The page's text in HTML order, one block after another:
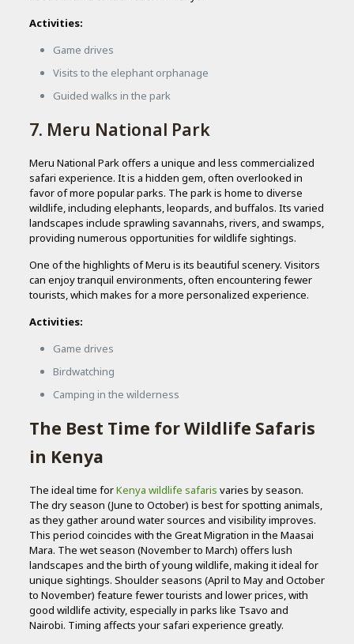
Activities:
Game drives
Visits to the elephant orphanage
Guided walks in the park
7. Meru National Park
Meru National Park offers a unique and less commercialized
safari experience. It is a hidden gem, often overlooked in
favor of more popular parks. The park is home to diverse
wildlife, including elephants, leopards, and buffalos. Its varied
landscapes include sprawling savannahs, rivers, and swamps,
providing numerous opportunities for wildlife sightings.
One of the highlights of Meru is its beautiful scenery. Visitors
can enjoy tranquil environments, often encountering fewer
tourists, which makes for a more personalized experience.
Activities:
Game drives
Birdwatching
Camping in the wilderness
The Best Time for Wildlife Safaris
in Kenya
The ideal time forKenya wildlife safaris varies by season.
The dry season (June to October) is best for spotting animals,
as they gather around water sources and visibility improves.
This period coincides with the Great Migration in the Maasai
Mara. The wet season (November to March) offers lush
landscapes and the birth of young wildlife, making it ideal for
unique sightings. Shoulder seasons (April to May and October
to November) feature fewer tourists and lower prices, with
good wildlife activity, especially in parks like Tsavo and
Nairobi. Timing affects your safari experience greatly.